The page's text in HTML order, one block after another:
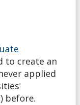
to create an
applied
before.